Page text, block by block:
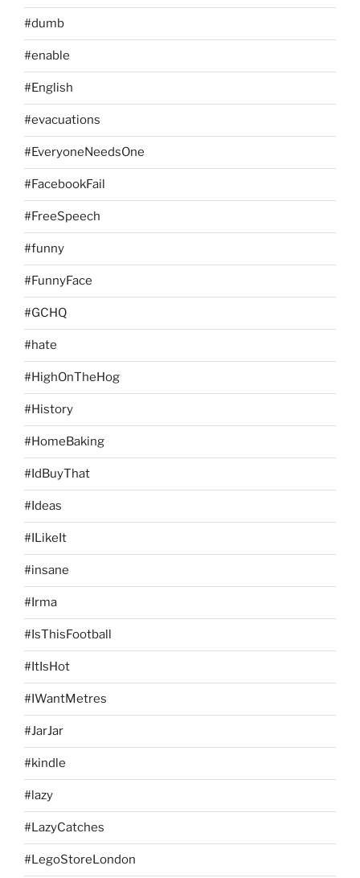
#dumb
#enable
#English
#evacuations
#EveryoneNeedsOne
#FacebookFail
#FreeSpeech
#funny
#FunnyFace
#GCHQ
#hate
#HighOnTheHog
#History
#HomeBaking
#IdBuyThat
#Ideas
#ILikeIt
#insane
#Irma
#IsThisFootball
#ItIsHot
#IWantMetres
#JarJar
#kindle
#lazy
#LazyCatches
#LegoStoreLondon